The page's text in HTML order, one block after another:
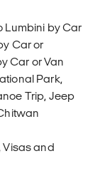
Lumbini by Car
Car or
Car or Van
Park,
Trip, Jeep
Visas and